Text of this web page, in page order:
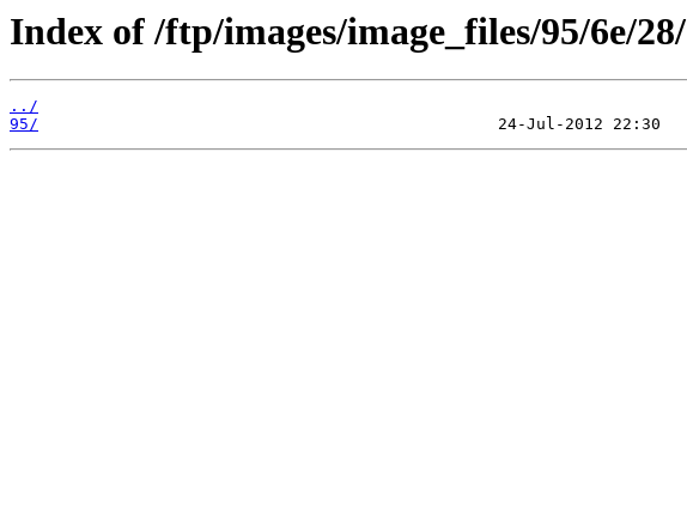
Index of /ftp/images/image_files/95/6e/28/
../
95/